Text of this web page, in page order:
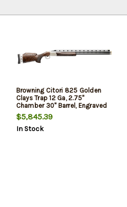
Browning Citori 825 Golden
Clays Trap 12 Ga, 2.75"
Chamber 30" Barrel, Engraved
Nickel Rec, Walnut Furniture,
2rd
$5,845.39
In Stock